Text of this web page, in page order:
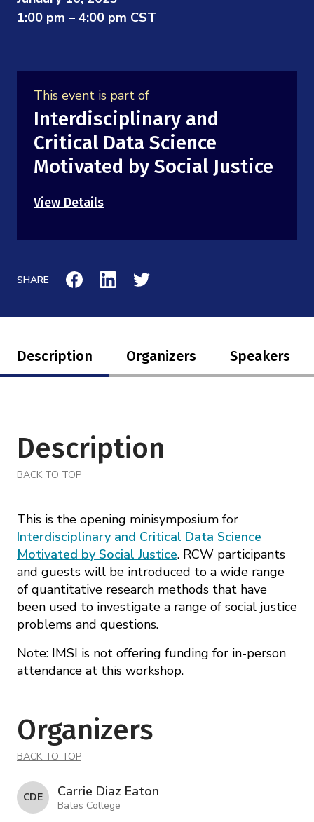
Videos
Research Collaboration Workshops
Materials Science
Uncertainty Quantification
Board of Advisors
Scientific Committee
Math Institutes
This event is part of
Interdisciplinary and
Critical Data Science
Motivated by Social Justice
View Details
1:00 pm – 4:00 pm CST
SHARE
Description Organizers Speakers
Description
BACK TO TOP
This is the opening minisymposium for
Interdisciplinary and Critical Data Science
Motivated by Social Justice. RCW participants
and guests will be introduced to a wide range
of quantitative research methods that have
been used to investigate a range of social justice
problems and questions.
Note: IMSI is not offering funding for in-person
attendance at this workshop.
Organizers
BACK TO TOP
C D E Carrie Diaz Eaton
Bates College